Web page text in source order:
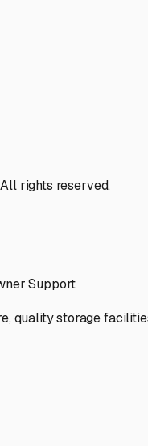
rights reserved.
Support
quality storage